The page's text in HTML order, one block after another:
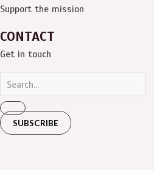
Support the mission
CONTACT
Get in touch
SUBSCRIBE